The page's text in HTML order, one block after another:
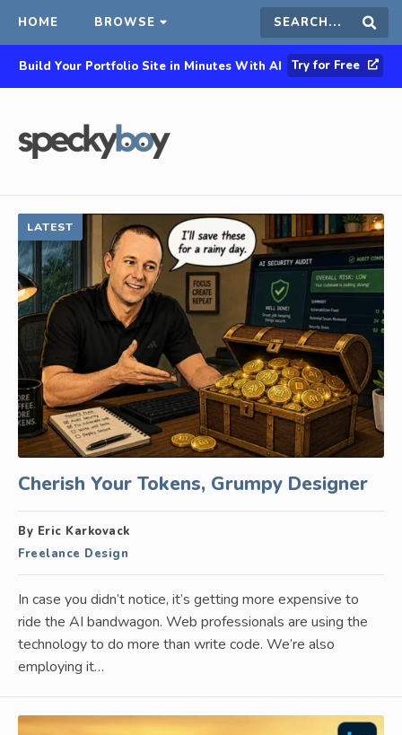
HOME BROWSE Search
this
Build Your Portfolio Site in Minutes With AI Try for Free
Cherish Your Tokens, Grumpy Designer
By Eric Karkovack
Freelance Design
In case you didn’t notice, it’s getting more expensive to
ride the AI bandwagon. Web professionals are using the
technology to do more than write code. We’re also
employing it…